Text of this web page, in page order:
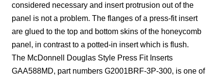
considered necessary and insert protrusion out of the
panel is not a problem. The flanges of a press-fit insert
are glued to the top and bottom skins of the honeycomb
panel, in contrast to a potted-in insert which is flush.
The McDonnell Douglas Style Press Fit Inserts
GAA588MD, part numbers G2001BRF-3P-300, is one of